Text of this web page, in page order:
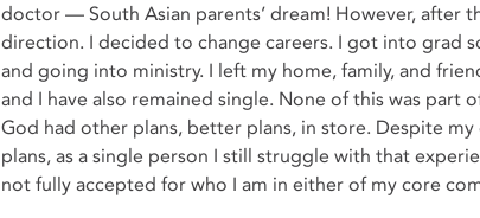
doctor — South Asian parents’ dream! However, after
direction. I decided to change careers. I got into grad
and going into ministry. I left my home, family, and
and I have also remained single. None of this was part
God had other plans, better plans, in store. Despite
plans, as a single person I still struggle with that
not fully accepted for who I am in either of my core